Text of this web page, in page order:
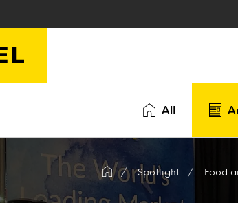
All
Spotlight Food